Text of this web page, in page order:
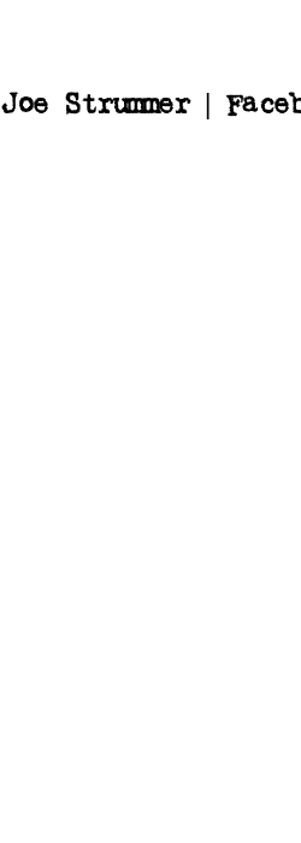
Joe Strummer |